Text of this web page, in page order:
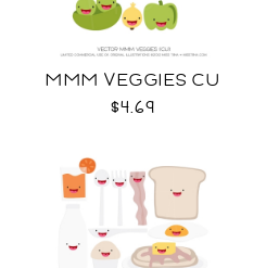
MMM VEGGIES CU
$4.69